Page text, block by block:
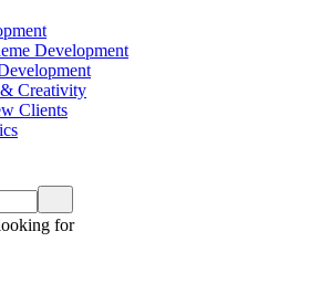
Development
Creativity
Clients
for